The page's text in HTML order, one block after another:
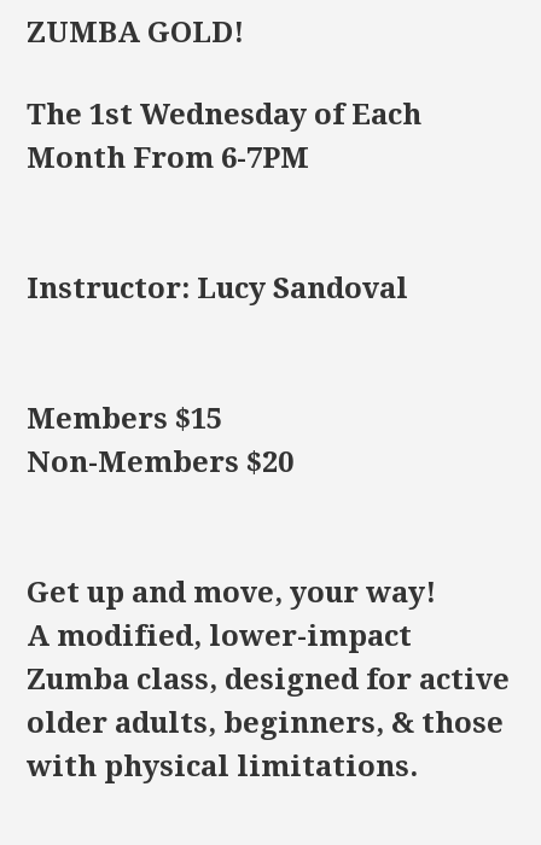
ZUMBA GOLD!
The 1st Wednesday of Each
Month From 6-7PM
Instructor: Lucy Sandoval
Members $15
Non-Members $20
Get up and move, your way!
A modified, lower-impact
Zumba class, designed for active
older adults, beginners, & those
with physical limitations.